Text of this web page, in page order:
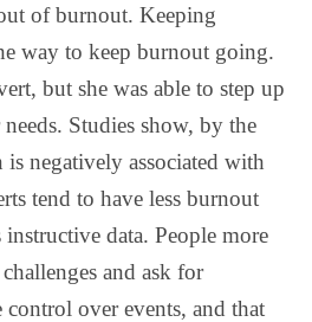
of burnout. Keeping
way to keep burnout going.
but she was able to step up
Studies show, by the
negatively associated with
tend to have less burnout
data. People more
and ask for
control over events, and that